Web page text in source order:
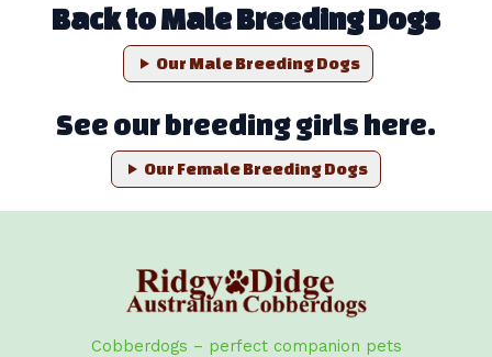
Back to Male Breeding Dogs
Our Male Breeding Dogs
See our breeding girls here.
Our Female Breeding Dogs
Cobberdogs – perfect companion pets